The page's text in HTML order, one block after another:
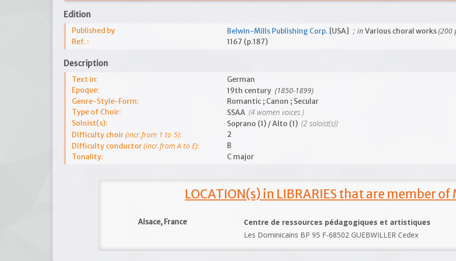
Edition
Published by Belwin-Mills Publishing Corp. [USA] ; inVarious choral works(200
Ref. : 1167 (p.187)
Description
Text in:
German
Epoque:
19th century (1850-1899)
Genre-Style-Form:
Romantic ; Canon ; Secular
Type of Choir:
SSAA (4 women voices )
Soloist(s): Soprano (1) / Alto (1) (2 soloist(s))
Difficulty choir(incr.from 1 to 5):
2
Difficulty conductor(incr.from A to E):
B
Tonality:
C major
LOCATION(s) in LIBRARIES that are member of
Alsace, France
Centre de ressources pédagogiques et artistiques
Les Dominicains BP 95 F-68502 GUEBWILLER Cedex